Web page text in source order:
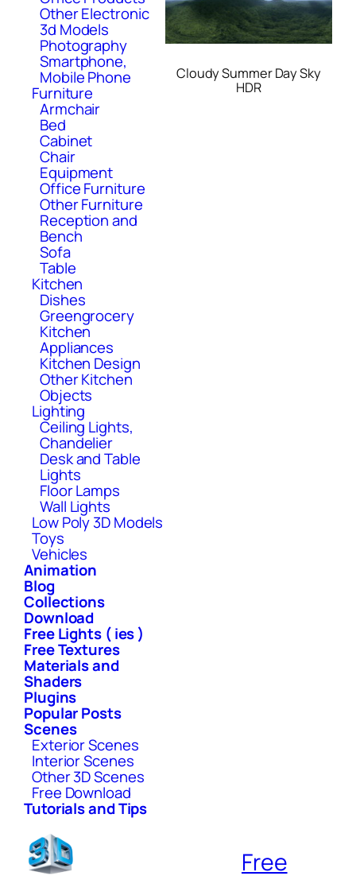
Other Electronic
3d Models
Photography
Smartphone,
Mobile Phone
Furniture
Armchair
Bed
Cabinet
Chair
Equipment
Office Furniture
Other Furniture
Reception and
Bench
Sofa
Table
Kitchen
Dishes
Greengrocery
Kitchen
Appliances
Kitchen Design
Other Kitchen
Objects
Lighting
Ceiling Lights,
Chandelier
Desk and Table
Lights
Floor Lamps
Wall Lights
Low Poly 3D Models
Toys
Vehicles
Animation
Blog
Collections
Download
Free Lights ( ies )
Free Textures
Materials and
Shaders
Plugins
Popular Posts
Scenes
Exterior Scenes
Interior Scenes
Other 3D Scenes
Free Download
Tutorials and Tips
Cloudy Summer Day Sky
HDR
Free